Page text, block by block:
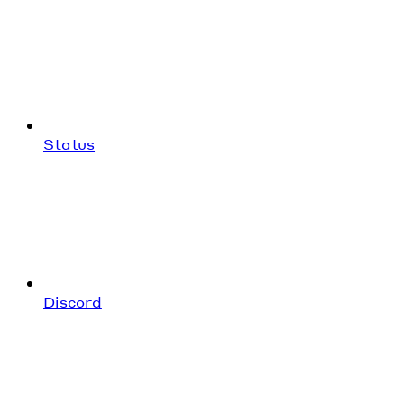
Status
Discord